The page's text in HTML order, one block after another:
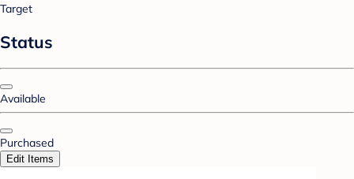
Target
Status
Available
Purchased
Edit Items